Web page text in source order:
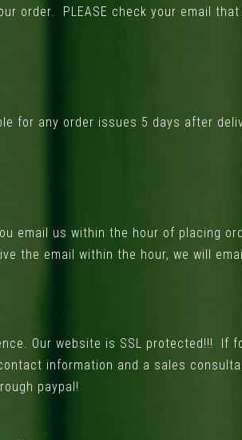
order. PLEASE check your email
for any order issues 5 days after
us within the hour of placing
the email within the hour, we will
Our website is SSL protected!!! If
information and a sales
paypal!